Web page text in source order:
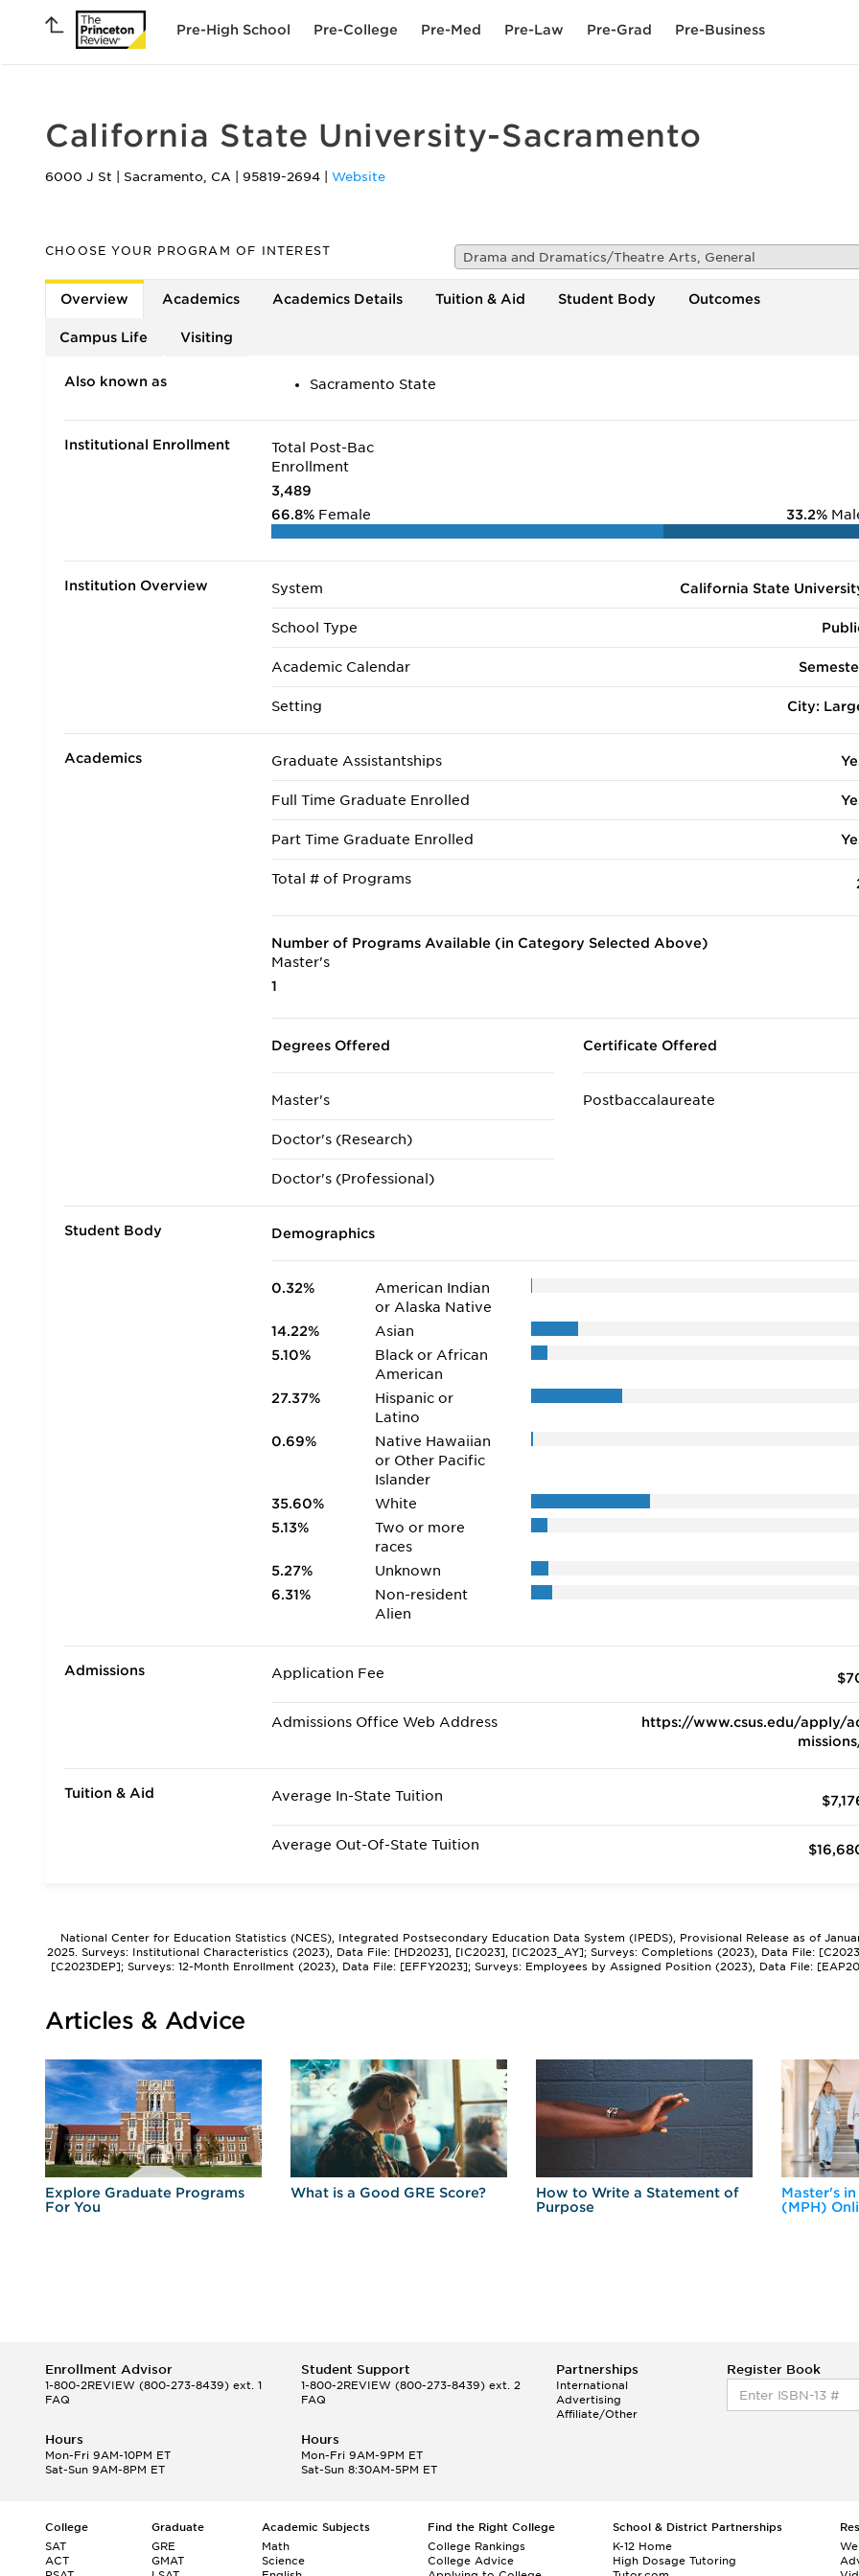
Pre-High School Pre-College Pre-Med Pre-Law Pre-Grad Pre-Business
California State University-Sacramento
6000 J St Sacramento, CA 95819-2694 Website
CHOOSE YOUR PROGRAM OF INTEREST Drama and Dramatics/Theatre Arts, General
Overview Academics Academics Details Tuition & Aid Student Body Outcomes
Campus Life Visiting
Also known as Sacramento State
Institutional Enrollment
Total Post-Bac
Enrollment
3,489
66.8% Female 33.2%
Institution Overview System California State
School Type
Academic Calendar
Setting City:
Academics Graduate Assistantships
Full Time Graduate Enrolled
Part Time Graduate Enrolled
Total # of Programs
Number of Programs Available (in Category Selected Above)
Master's
1
Degrees Offered
Master's
Doctor's (Research)
Doctor's (Professional)
Certificate Offered
Postbaccalaureate
Student Body Demographics
0.32%
American Indian
or Alaska Native
14.22%
Asian
5.10%
Black or African
American
27.37%
Hispanic or
Latino
0.69%
Native Hawaiian
or Other Pacific
Islander
35.60%
White
5.13%
Two or more
races
5.27%
Unknown
6.31%
Non-resident
Alien
Admissions Application Fee
Admissions Office Web Address
https://www.csus.edu/apply/
Tuition & Aid Average In-State Tuition
Average Out-Of-State Tuition
National Center for Education Statistics (NCES), Integrated Postsecondary Education Data System (IPEDS), Provisional Release as of
2025. Surveys: Institutional Characteristics (2023), Data File: [HD2023], [IC2023], [IC2023_AY]; Surveys: Completions (2023), Data File:
[C2023DEP]; Surveys: 12-Month Enrollment (2023), Data File: [EFFY2023]; Surveys: Employees by Assigned Position (2023), Data File:
Articles & Advice
Explore Graduate Programs
For You
What is a Good GRE Score?
How to Write a Statement of
Purpose
Master's
(MPH)
Enrollment Advisor
1-800-2REVIEW (800-273-8439) ext. 1
FAQ
Student Support
1-800-2REVIEW(800-273-8439) ext. 2
FAQ
Partnerships
International
Advertising
Affiliate/Other
Register Book
Hours
Mon-Fri 9AM-10PM ET
Sat-Sun 9AM-8PM ET
Hours
Mon-Fri 9AM-9PM ET
Sat-Sun 8:30AM-5PM ET
College
SAT
ACT
Graduate
GRE
GMAT
Academic Subjects
Math
Science
Find the Right College
College Rankings
College Advice
School & District Partnerships
K-12 Home
High Dosage Tutoring